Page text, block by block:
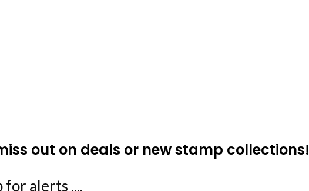
out on deals or new stamp collections!
for alerts ....